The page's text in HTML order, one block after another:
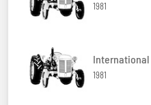
1981
International
1981